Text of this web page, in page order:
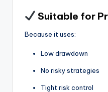
Suitable for
Because it uses:
Low drawdown
No risky strategies
Tight risk control